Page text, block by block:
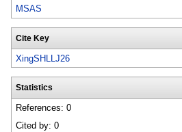
MSAS
Cite Key
XingSHLLJ26
Statistics
References: 0
Cited by: 0